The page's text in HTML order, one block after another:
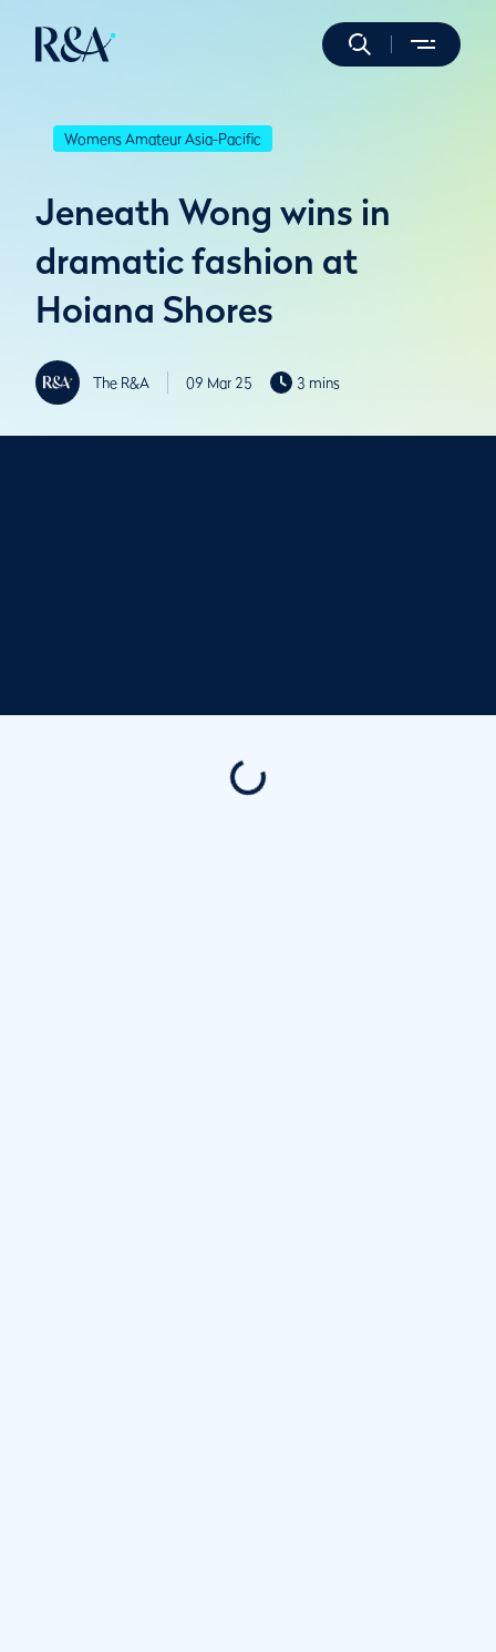
Womens Amateur Asia-Pacific
Jeneath Wong wins in
dramatic fashion at
Hoiana Shores
The R&A 09 Mar 25 3 mins